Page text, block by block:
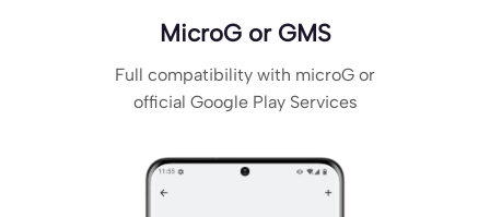
MicroG or GMS
Full compatibility with microG or
official Google Play Services